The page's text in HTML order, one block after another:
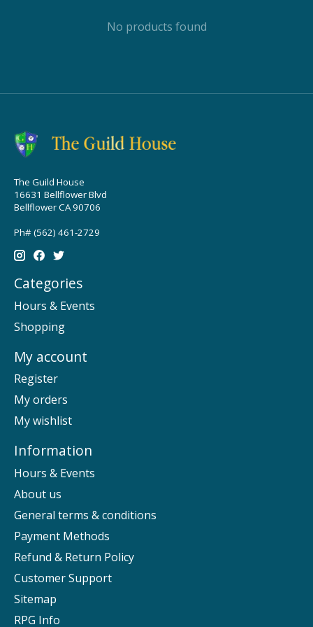
No products found
The Guild House
16631 Bellflower Blvd
Bellflower CA 90706
Ph# (562) 461-2729
Categories
Hours & Events
Shopping
My account
Register
My orders
My wishlist
Information
Hours & Events
About us
General terms & conditions
Payment Methods
Refund & Return Policy
Customer Support
Sitemap
RPG Info